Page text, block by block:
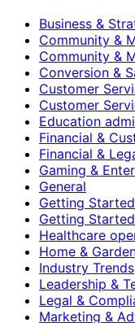
Business &
Community &
Community &
Conversion &
Customer
Customer
Education
Financial &
Financial &
Gaming &
General
Getting
Getting
Healthcare
Home &
Industry Trends
Leadership &
Legal &
Marketing &